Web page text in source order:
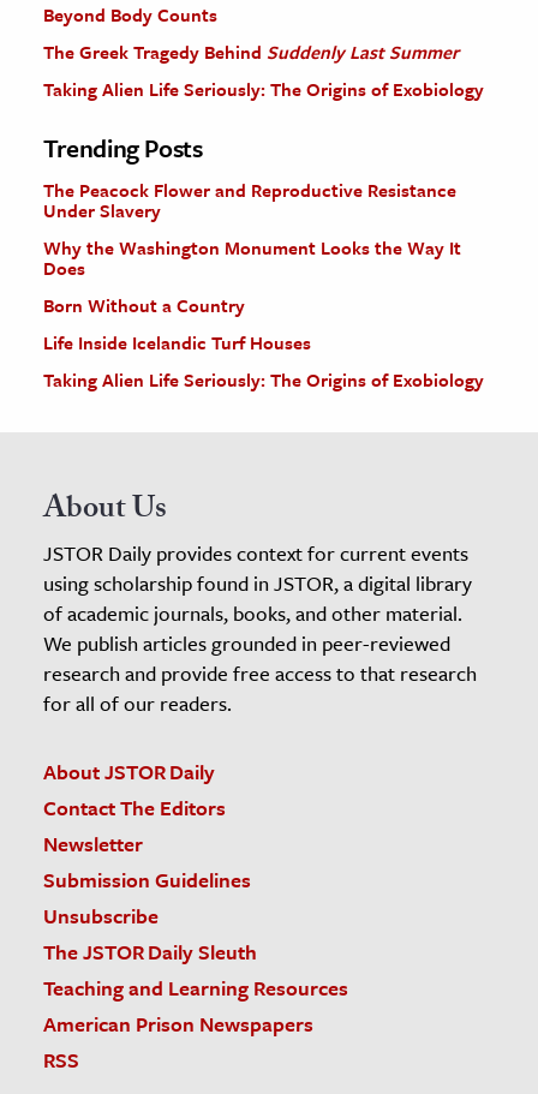
Beyond Body Counts
The Greek Tragedy Behind Suddenly Last Summer
Taking Alien Life Seriously: The Origins of Exobiology
Trending Posts
The Peacock Flower and Reproductive Resistance
Under Slavery
Why the Washington Monument Looks the Way It
Does
Born Without a Country
Life Inside Icelandic Turf Houses
Taking Alien Life Seriously: The Origins of Exobiology
About Us
JSTOR Daily provides context for current events
using scholarship found in JSTOR, a digital library
of academic journals, books, and other material.
We publish articles grounded in peer-reviewed
research and provide free access to that research
for all of our readers.
About JSTOR Daily
Contact The Editors
Newsletter
Submission Guidelines
Unsubscribe
The JSTOR Daily Sleuth
Teaching and Learning Resources
American Prison Newspapers
RSS